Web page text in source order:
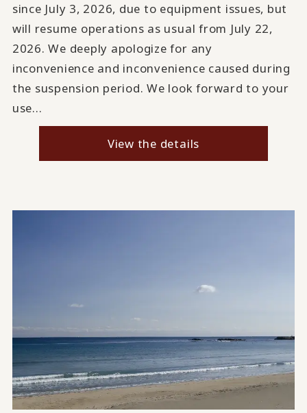
since July 3, 2026, due to equipment issues, but
will resume operations as usual from July 22,
2026. We deeply apologize for any
inconvenience and inconvenience caused during
the suspension period. We look forward to your
use...
View the details